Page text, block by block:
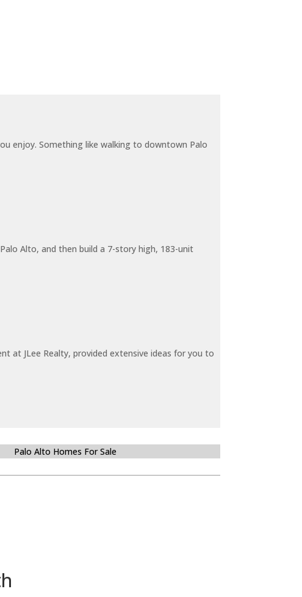
enjoy. Something like walking to downtown Palo
Alto, and then build a 7-story high, 183-unit
at JLee Realty, provided extensive ideas for you to
Palo Alto Homes For Sale